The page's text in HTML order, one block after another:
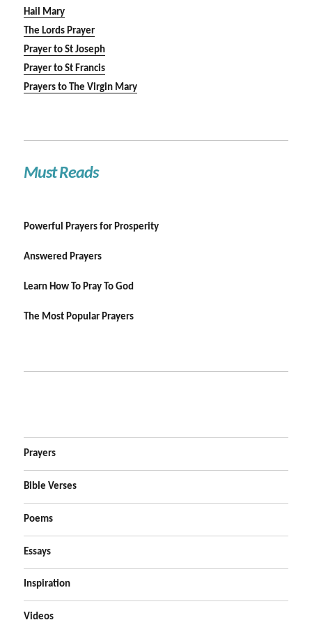
Hail Mary
The Lords Prayer
Prayer to St Joseph
Prayer to St Francis
Prayers to The Virgin Mary
Must Reads
Powerful Prayers for Prosperity
Answered Prayers
Learn How To Pray To God
The Most Popular Prayers
Prayers
Bible Verses
Poems
Essays
Inspiration
Videos